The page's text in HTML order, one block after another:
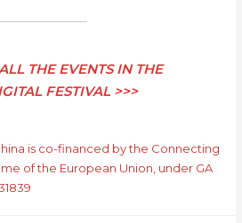
THE EVENTS IN THE
FESTIVAL >>>
is co-financed by the Connecting
of the European Union, under GA